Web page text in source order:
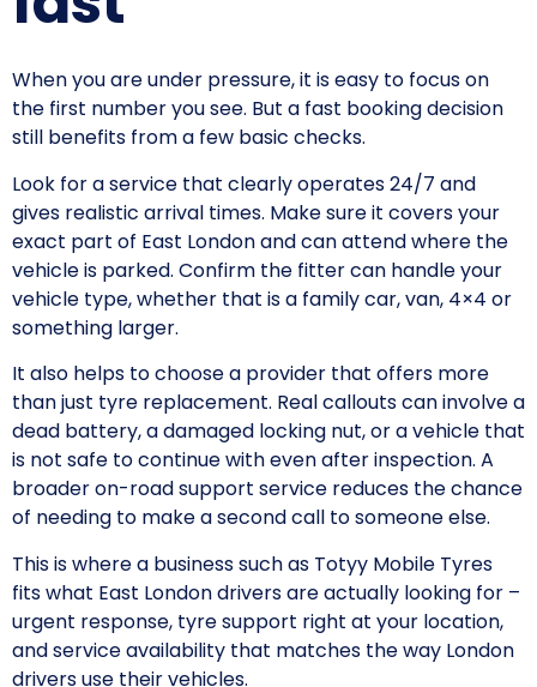
When you are under pressure, it is easy to focus on
the first number you see. But a fast booking decision
still benefits from a few basic checks.
Look for a service that clearly operates 24/7 and
gives realistic arrival times. Make sure it covers your
exact part of East London and can attend where the
vehicle is parked. Confirm the fitter can handle your
vehicle type, whether that is a family car, van, 4×4 or
something larger.
It also helps to choose a provider that offers more
than just tyre replacement. Real callouts can involve a
dead battery, a damaged locking nut, or a vehicle that
is not safe to continue with even after inspection. A
broader on-road support service reduces the chance
of needing to make a second call to someone else.
This is where a business such as Totyy Mobile Tyres
fits what East London drivers are actually looking for –
urgent response, tyre support right at your location,
and service availability that matches the way London
drivers use their vehicles.